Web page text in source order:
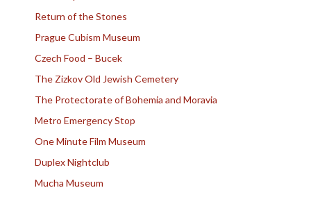
Return of the Stones
Prague Cubism Museum
Czech Food – Bucek
The Zizkov Old Jewish Cemetery
The Protectorate of Bohemia and Moravia
Metro Emergency Stop
One Minute Film Museum
Duplex Nightclub
Mucha Museum